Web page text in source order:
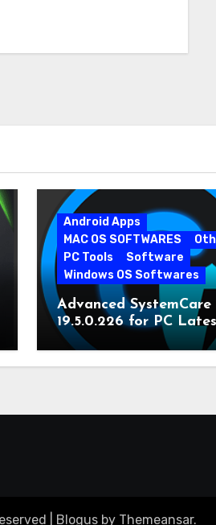
Android Apps
MAC OS SOFTWARES
PC Tools
Software
Windows OS Softwares
Advanced SystemCare
19.5.0.226 for PC
Version
Blogusby Themeansar.